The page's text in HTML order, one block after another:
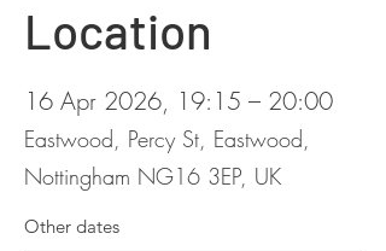
Location
16 Apr 2026, 19:15 – 20:00
Eastwood, Percy St, Eastwood,
Nottingham NG16 3EP, UK
Other dates